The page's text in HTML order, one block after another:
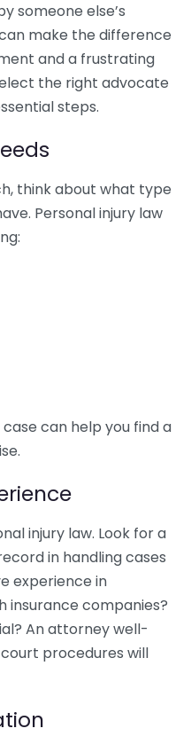
someone else’s
make the difference
and a frustrating
the right advocate
steps.
think about what type
Personal injury law
can help you find a
injury law. Look for a
in handling cases
experience in
insurance companies?
An attorney well-
procedures will